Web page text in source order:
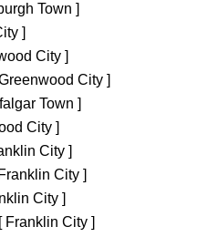
Town ]
]
City ]
City ]
Town ]
City ]
City ]
City ]
City ]
Franklin City ]